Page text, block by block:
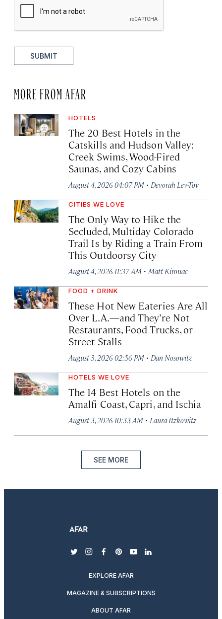
SUBMIT
MORE FROM AFAR
HOTELS
The 20 Best Hotels in the
Catskills and Hudson Valley:
Creek Swims, Wood-Fired
Saunas, and Cozy Cabins
August 4, 2026 04:07 PM · Devorah Lev-Tov
CITIES WE LOVE
The Only Way to Hike the
Secluded, Multiday Colorado
Trail Is by Riding a Train From
This Outdoorsy City
August 4, 2026 11:37 AM · Matt Kirouac
FOOD + DRINK
These Hot New Eateries Are All
Over L.A.—and They’re Not
Restaurants, Food Trucks, or
Street Stalls
August 3, 2026 02:56 PM · Dan Nosowitz
HOTELS WE LOVE
The 14 Best Hotels on the
Amalfi Coast, Capri, and Ischia
August 3, 2026 10:33 AM · Laura Itzkowitz
SEE MORE
twitterinstagram
facebook
pinterest
youtubelinkedin
EXPLORE AFAR
MAGAZINE & SUBSCRIPTIONS
ABOUT AFAR